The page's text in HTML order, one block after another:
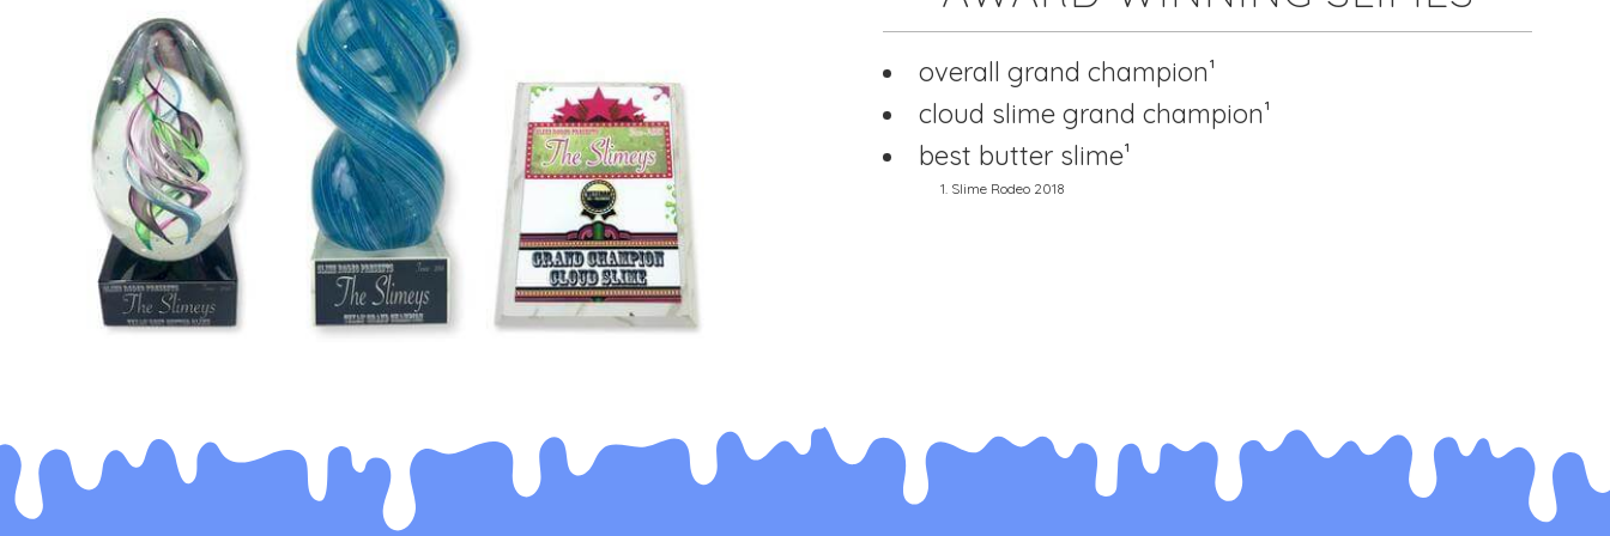
overall grand champion¹
cloud slime grand champion¹
best butter slime¹
1. Slime Rodeo 2018